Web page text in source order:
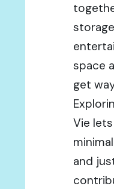
space
get
Vie
and